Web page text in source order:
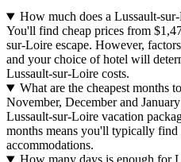
How much does a Lussault-
You'll find cheap prices from
sur-Loire escape. However,
and your choice of hotel will
Lussault-sur-Loire costs.
What are the cheapest months
November, December and
Lussault-sur-Loire vacation
months means you'll typically
accommodations.